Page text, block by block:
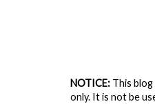
NOTICE: This
only. It is not be